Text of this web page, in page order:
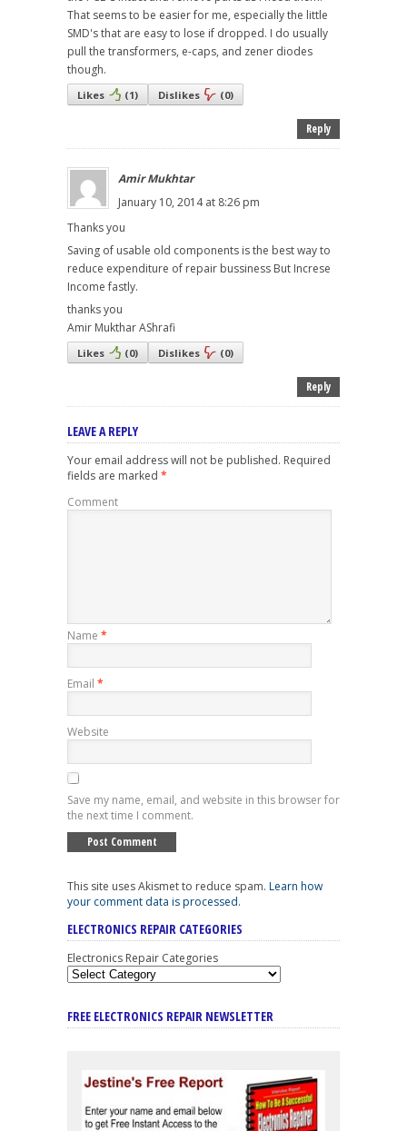
That seems to be easier for me, especially the little
SMD's that are easy to lose if dropped. I do usually
pull the transformers, e-caps, and zener diodes
though.
Likes (1) Dislikes (0)
Reply
Amir Mukhtar
January 10, 2014 at 8:26 pm
Thanks you
Saving of usable old components is the best way to
reduce expenditure of repair bussiness But Increse
Income fastly.
thanks you
Amir Mukthar AShrafi
Likes (0) Dislikes (0)
Reply
LEAVE A REPLY
Your email address will not be published. Required
fields are marked *
Comment
Name *
Email *
Website
Save my name, email, and website in this browser for
the next time I comment.
This site uses Akismet to reduce spam. Learn how
your comment data is processed.
ELECTRONICS REPAIR CATEGORIES
Electronics Repair Categories
FREE ELECTRONICS REPAIR NEWSLETTER